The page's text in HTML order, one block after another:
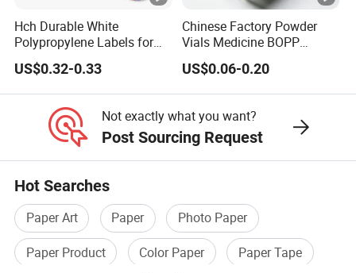
Hch Durable White
Polypropylene Labels for
Waterproof and Scratch-
Resistant Applications
US$0.32-0.33
Chinese Factory Powder
Vials Medicine BOPP
Glossy/ Matte Options Self-
Adhesive Reverse UV
Holographic Peptide Vial
US$0.06-0.20
Not exactly what you want?
Post Sourcing Request
Hot Searches
Paper Art Paper
Photo Paper
Paper Product
Color Paper
Paper Tape